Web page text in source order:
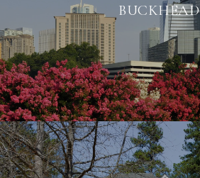
BUCKHEAD